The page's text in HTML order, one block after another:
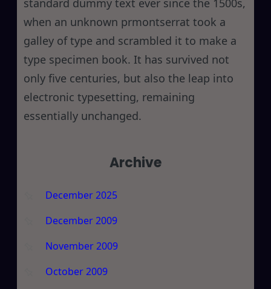
standard dummy text ever since the 1500s,
when an unknown prmontserrat took a
galley of type and scrambled it to make a
type specimen book. It has survived not
only five centuries, but also the leap into
electronic typesetting, remaining
essentially unchanged.
Archive
December 2025
December 2009
November 2009
October 2009